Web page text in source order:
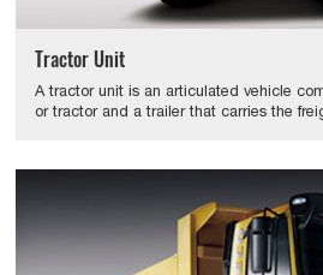
Tractor Unit
A tractor unit is an articulated vehicle
or tractor and a trailer that carries the